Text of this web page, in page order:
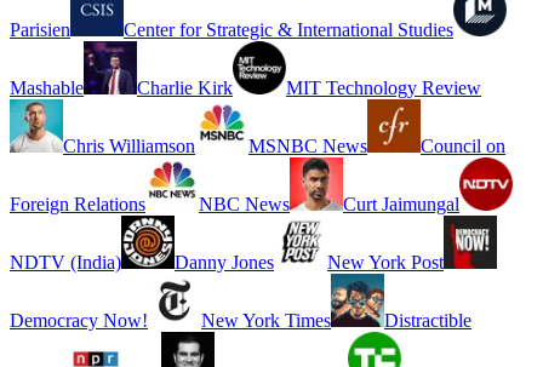
Parisien Center for Strategic & International Studies
Mashable Charlie Kirk MIT Technology Review
Chris Williamson MSNBC News Council on
Foreign Relations NBC News Curt Jaimungal
NDTV (India) Danny Jones New York Post
Democracy Now! New York Times Distractible